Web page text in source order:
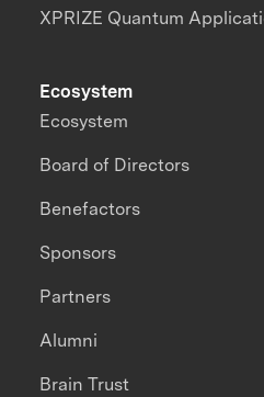
XPRIZE Quantum
Ecosystem
Ecosystem
Board of Directors
Benefactors
Sponsors
Partners
Alumni
Brain Trust